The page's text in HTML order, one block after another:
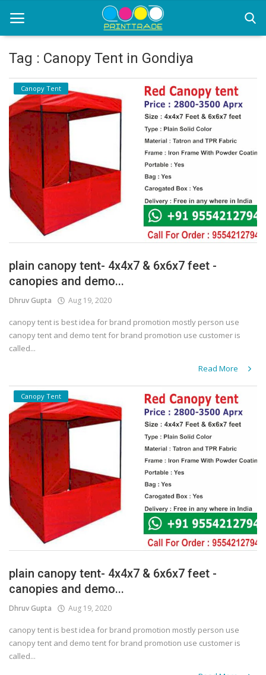
Home
Office Stationery
Printing
Marketing
Advertising
courier services
contact
About Us
Covid 19
Tag : Canopy Tent in Gondiya
Canopy Tent
plain canopy tent- 4x4x7 & 6x6x7 feet -
canopies and demo...
Dhruv Gupta Aug 19, 2020
canopy tent is best idea for brand promotion mostly person use
canopy tent and demo tent for brand promotion use customer is
called...
Read More
Canopy Tent
plain canopy tent- 4x4x7 & 6x6x7 feet -
canopies and demo...
Dhruv Gupta Aug 19, 2020
canopy tent is best idea for brand promotion mostly person use
canopy tent and demo tent for brand promotion use customer is
called...